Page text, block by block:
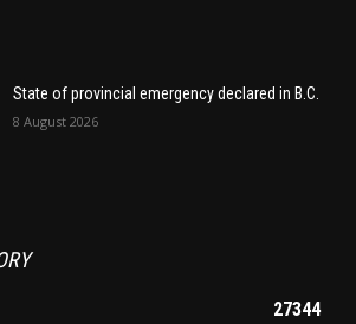
State of provincial emergency declared in B.C.
8 August 2026
27344